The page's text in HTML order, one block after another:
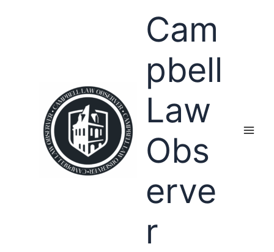
Cam
pbell
Law
Obs
erve
r